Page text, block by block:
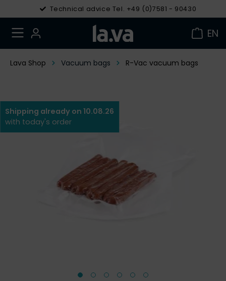
Technical advice Tel. +49 (0)7581 - 90430
EN
Lava Shop Vacuum bags R-Vac vacuum bags
Shipping already on 10.08.26
with today's order